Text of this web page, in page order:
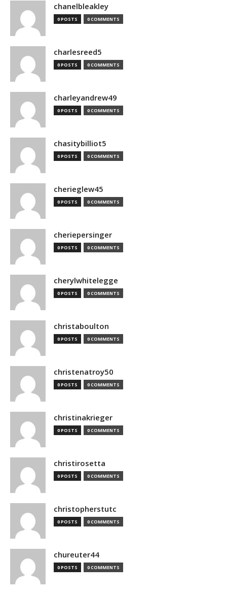
chanelbleakley
0 POSTS 0 COMMENTS
charlesreed5
0 POSTS 0 COMMENTS
charleyandrew49
0 POSTS 0 COMMENTS
chasitybilliot5
0 POSTS 0 COMMENTS
cherieglew45
0 POSTS 0 COMMENTS
cheriepersinger
0 POSTS 0 COMMENTS
cherylwhitelegge
0 POSTS 0 COMMENTS
christaboulton
0 POSTS 0 COMMENTS
christenatroy50
0 POSTS 0 COMMENTS
christinakrieger
0 POSTS 0 COMMENTS
christirosetta
0 POSTS 0 COMMENTS
christopherstutc
0 POSTS 0 COMMENTS
chureuter44
0 POSTS 0 COMMENTS